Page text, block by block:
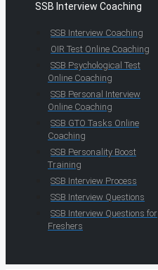
SSB Interview Coaching
SSB Interview Coaching
OIR Test Online Coaching
SSB Psychological Test
Online Coaching
SSB Personal Interview
Online Coaching
SSB GTO Tasks Online
Coaching
SSB Personality Boost
Training
SSB Interview Process
SSB Interview Questions
SSB Interview Questions for
Freshers